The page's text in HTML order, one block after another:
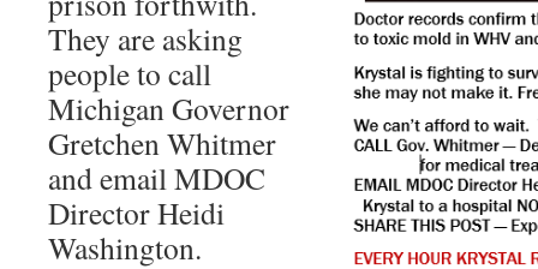
They are asking
people to call
Michigan Governor
Gretchen Whitmer
and email MDOC
Director Heidi
Washington.